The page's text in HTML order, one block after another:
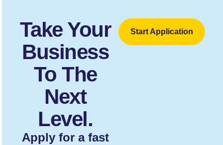
Take Your
Business
To The
Next
Level.
Apply for a fast
Start Application